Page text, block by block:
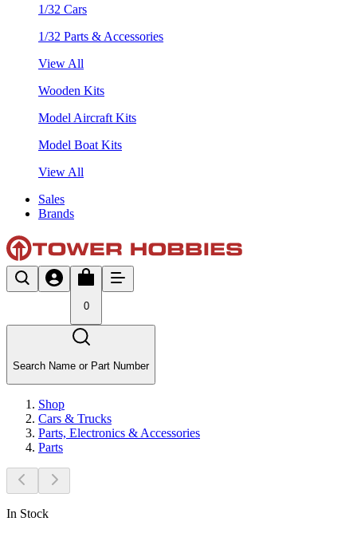
1/32 Cars
1/32 Parts & Accessories
View All
Wooden Kits
Model Aircraft Kits
Model Boat Kits
View All
Sales
Brands
0
Search Name or Part Number
Shop
Cars & Trucks
Parts, Electronics & Accessories
Parts
In Stock